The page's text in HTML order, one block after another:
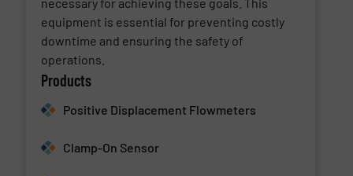
equipment is essential for preventing costly
downtime and ensuring the safety of
operations.
Products
Positive Displacement Flowmeters
Clamp-On Sensor